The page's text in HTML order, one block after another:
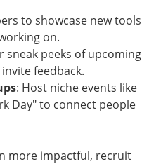
to showcase new tools
on.
sneak peeks of upcoming
feedback.
: Host niche events like
Day" to connect people
more impactful, recruit